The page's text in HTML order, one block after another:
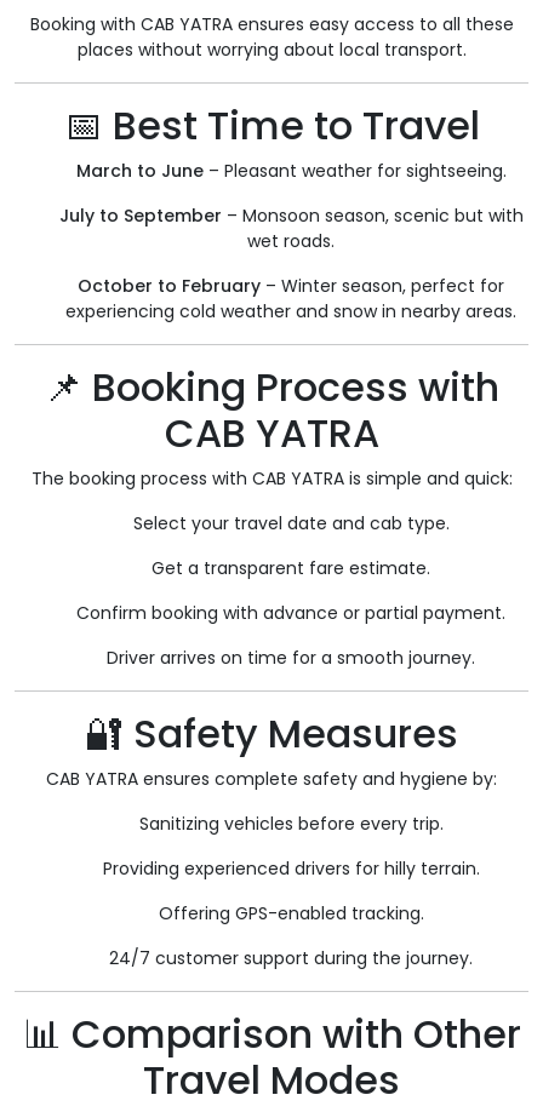
Booking with CAB YATRA ensures easy access to all these
places without worrying about local transport.
📅 Best Time to Travel
March to June– Pleasant weather for sightseeing.
July to September – Monsoon season, scenic but with
wet roads.
October to February – Winter season, perfect for
experiencing cold weather and snow in nearby areas.
📌 Booking Process with
CAB YATRA
The booking process with CAB YATRA is simple and quick:
Select your travel date and cab type.
Get a transparent fare estimate.
Confirm booking with advance or partial payment.
Driver arrives on time for a smooth journey.
🔐 Safety Measures
CAB YATRA ensures complete safety and hygiene by:
Sanitizing vehicles before every trip.
Providing experienced drivers for hilly terrain.
Offering GPS-enabled tracking.
24/7 customer support during the journey.
📊 Comparison with Other
Travel Modes